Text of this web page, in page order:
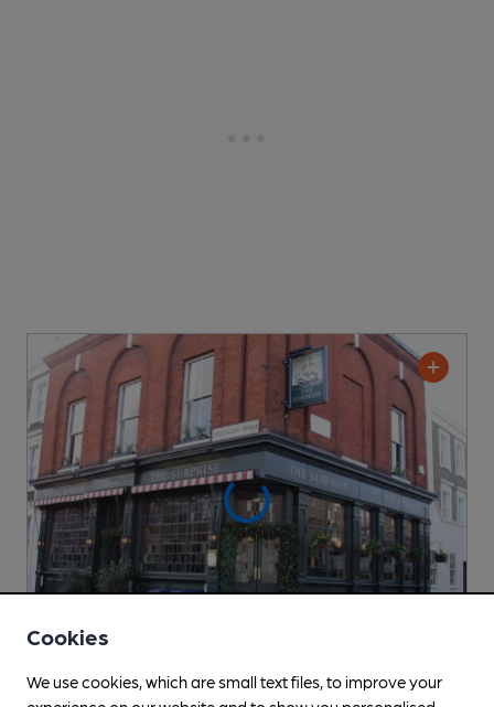
CLOSED • OPENS AT NOON
Cookies
We use cookies, which are small text files, to improve your